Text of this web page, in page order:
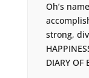
Oh’s
strong,
DIARY OF